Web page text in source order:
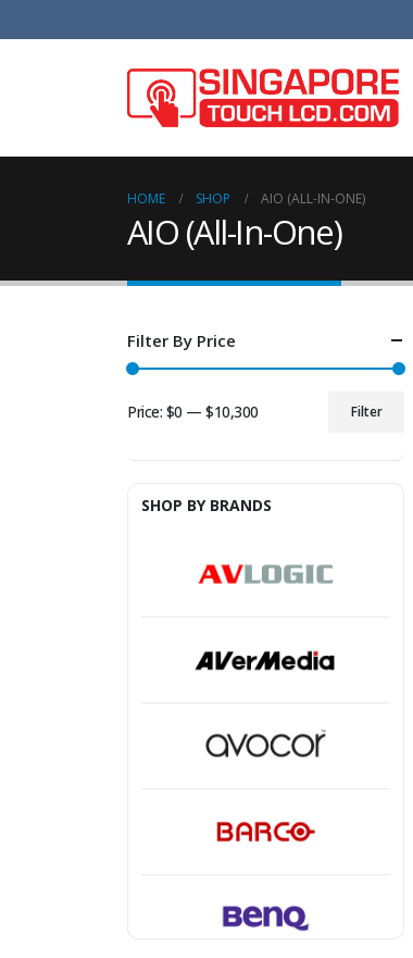
HOME SHOP AIO (ALL-IN-ONE)
AIO (All-In-One)
Filter By Price
price
price
Filter
Price: $0 —$10,300
SHOP BY BRANDS